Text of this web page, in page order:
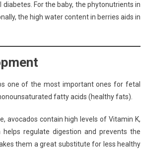
For the baby, the phytonutrients in
the high water content in berries aids in
one of the most important ones for fetal
fatty acids (healthy fats).
avocados contain high levels of Vitamin K,
regulate digestion and prevents the
them a great substitute for less healthy